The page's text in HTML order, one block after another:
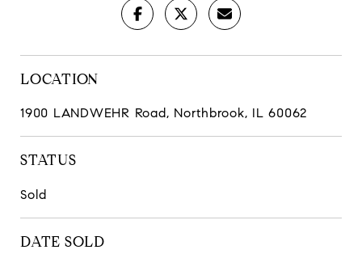
LOCATION
1900 LANDWEHR Road, Northbrook, IL 60062
STATUS
Sold
DATE SOLD